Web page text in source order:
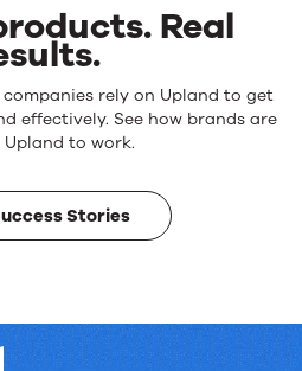
Real
rely on Upland to get
effectively. See how brands are
to work.
Stories